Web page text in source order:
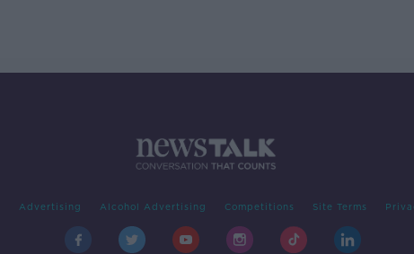
Advertising Alcohol Advertising Competitions Site Terms